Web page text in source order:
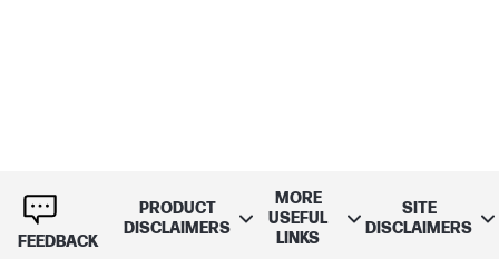
FEEDBACK
PRODUCT
DISCLAIMERS
MORE
USEFUL
LINKS
SITE
DISCLAIMERS